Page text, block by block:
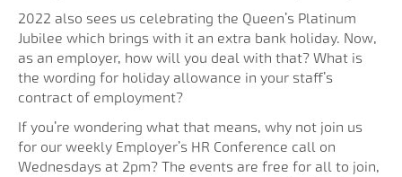
2022 also sees us celebrating the Queen’s Platinum
Jubilee which brings with it an extra bank holiday. Now,
as an employer, how will you deal with that? What is
the wording for holiday allowance in your staff’s
contract of employment?
If you’re wondering what that means, why not join us
for our weekly Employer’s HR Conference call on
Wednesdays at 2pm? The events are free for all to join,